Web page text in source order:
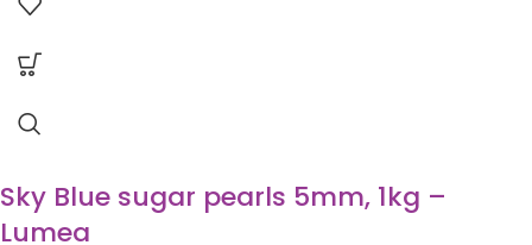
Sky Blue sugar pearls 5mm, 1kg –
Lumea